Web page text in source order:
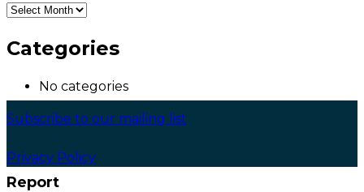
Categories
No categories
Subscribe to our mailing list
Privacy Policy
Report